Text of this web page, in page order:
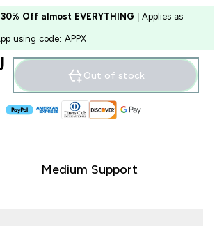
Off almost EVERYTHING | Applies as
using code: APPX
price
Out of stock
Medium Support